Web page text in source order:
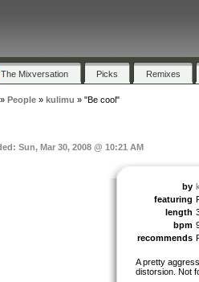
The Mixversation Picks Remixes
People» kulimu » "Be cool"
Sun, Mar 30, 2008 @ 10:21 AM
by
featuring
length
bpm
recommends
A pretty
distorsion. Not